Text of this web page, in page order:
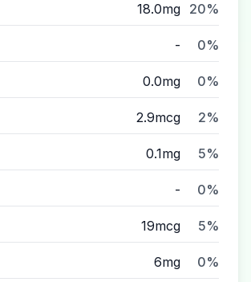
18.0mg 20%
- 0%
0.0mg 0%
2.9mcg 2%
0.1mg 5%
- 0%
19mcg 5%
6mg 0%